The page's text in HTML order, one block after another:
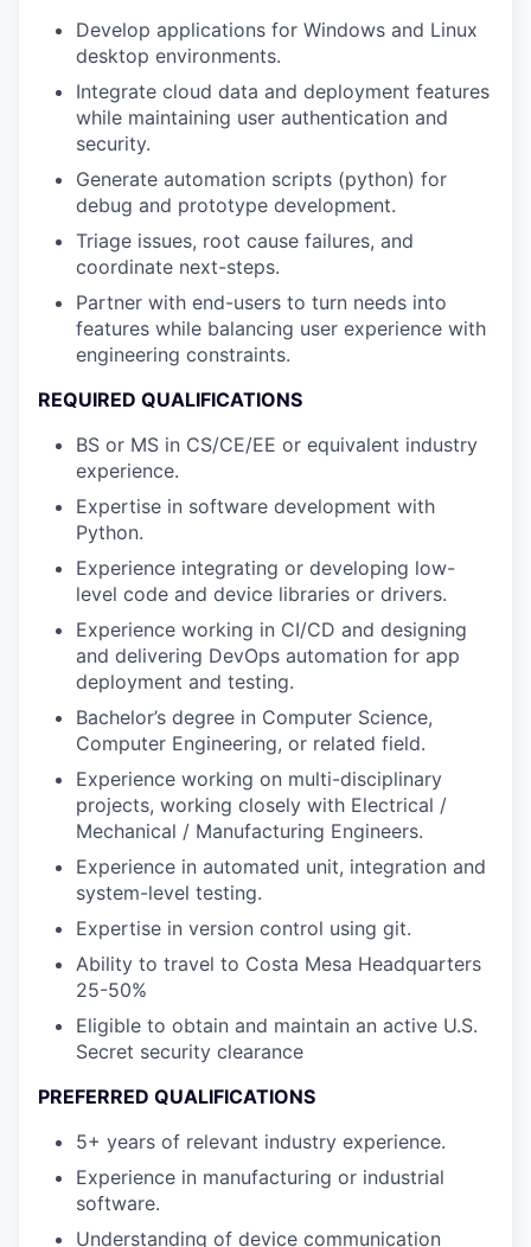
Develop applications for Windows and Linux
desktop environments.
Integrate cloud data and deployment features
while maintaining user authentication and
security.
Generate automation scripts (python) for
debug and prototype development.
Triage issues, root cause failures, and
coordinate next-steps.
Partner with end-users to turn needs into
features while balancing user experience with
engineering constraints.
REQUIRED QUALIFICATIONS
BS or MS in CS/CE/EE or equivalent industry
experience.
Expertise in software development with
Python.
Experience integrating or developing low-
level code and device libraries or drivers.
Experience working in CI/CD and designing
and delivering DevOps automation for app
deployment and testing.
Bachelor’s degree in Computer Science,
Computer Engineering, or related field.
Experience working on multi-disciplinary
projects, working closely with Electrical /
Mechanical / Manufacturing Engineers.
Experience in automated unit, integration and
system-level testing.
Expertise in version control using git.
Ability to travel to Costa Mesa Headquarters
25-50%
Eligible to obtain and maintain an active U.S.
Secret security clearance
PREFERRED QUALIFICATIONS
5+ years of relevant industry experience.
Experience in manufacturing or industrial
software.
Understanding of device communication